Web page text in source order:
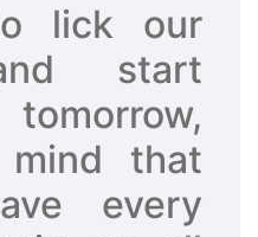
lick our
start
that
every